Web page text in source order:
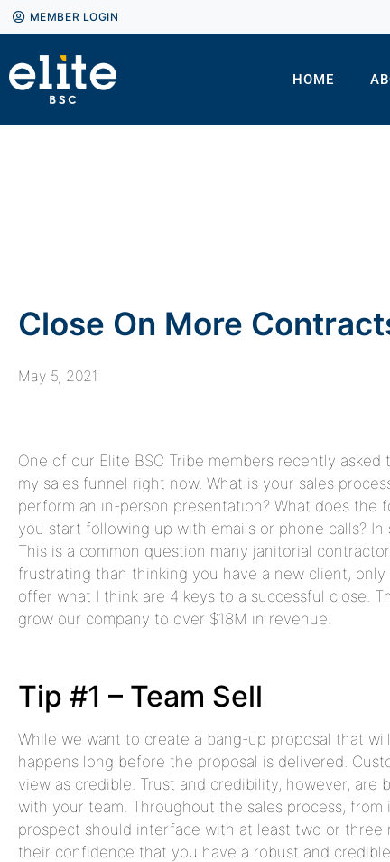
MEMBER LOGIN
HOME
Close On More
May 5, 2021
One of our Elite BSC Tribe members recently
my sales funnel right now. What is your sales
perform an in-person presentation? What does the
you start following up with emails or phone calls? In
This is a common question many janitorial
frustrating than thinking you have a new client,
offer what I think are 4 keys to a successful close.
grow our company to over $18M in revenue.
Tip #1 – Team Sell
While we want to create a bang-up proposal that
happens long before the proposal is delivered.
view as credible. Trust and credibility, however,
with your team. Throughout the sales process,
prospect should interface with at least two or three
their confidence that you have a robust and